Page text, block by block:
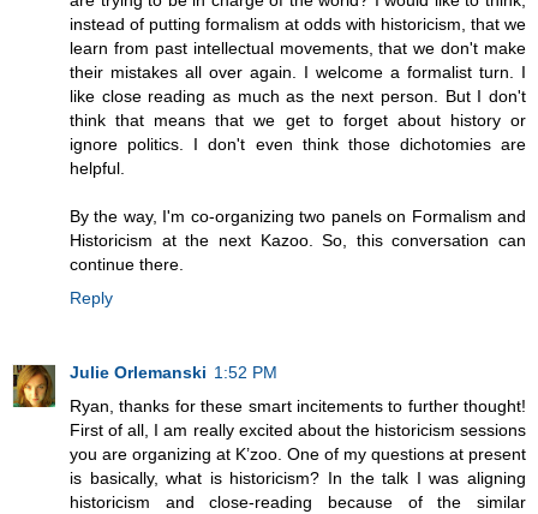
instead of putting formalism at odds with historicism, that we
learn from past intellectual movements, that we don't make
their mistakes all over again. I welcome a formalist turn. I
like close reading as much as the next person. But I don't
think that means that we get to forget about history or
ignore politics. I don't even think those dichotomies are
helpful.
By the way, I'm co-organizing two panels on Formalism and
Historicism at the next Kazoo. So, this conversation can
continue there.
Reply
Julie Orlemanski 1:52 PM
Ryan, thanks for these smart incitements to further thought!
First of all, I am really excited about the historicism sessions
you are organizing at K’zoo. One of my questions at present
is basically, what is historicism? In the talk I was aligning
historicism and close-reading because of the similar